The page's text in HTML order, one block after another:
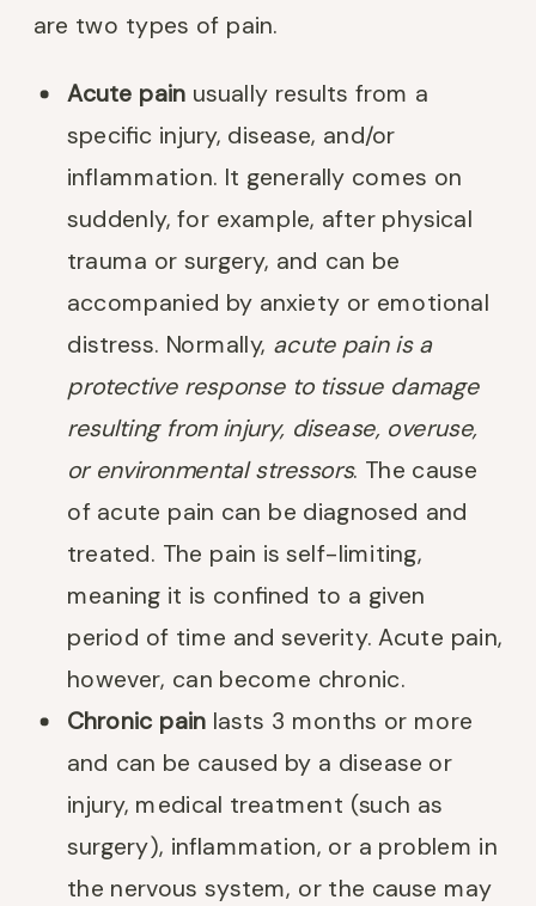
are two types of pain.
Acute pain usually results from a
specific injury, disease, and/or
inflammation. It generally comes on
suddenly, for example, after physical
trauma or surgery, and can be
accompanied by anxiety or emotional
distress. Normally, acute pain is a
protective response to tissue damage
resulting from injury, disease, overuse,
or environmental stressors. The cause
of acute pain can be diagnosed and
treated. The pain is self-limiting,
meaning it is confined to a given
period of time and severity. Acute pain,
however, can become chronic.
Chronic pain lasts 3 months or more
and can be caused by a disease or
injury, medical treatment (such as
surgery), inflammation, or a problem in
the nervous system, or the cause may